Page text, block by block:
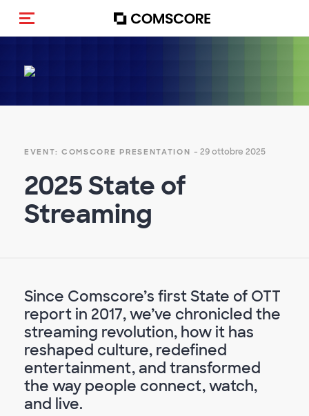
Cambia navigazione
EVENT: COMSCORE PRESENTATION - 29 ottobre 2025
2025 State of
Streaming
Since Comscore’s first State of OTT
report in 2017, we’ve chronicled the
streaming revolution, how it has
reshaped culture, redefined
entertainment, and transformed
the way people connect, watch,
and live.